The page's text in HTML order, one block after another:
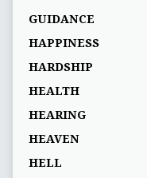
GUIDANCE
HAPPINESS
HARDSHIP
HEALTH
HEARING
HEAVEN
HELL